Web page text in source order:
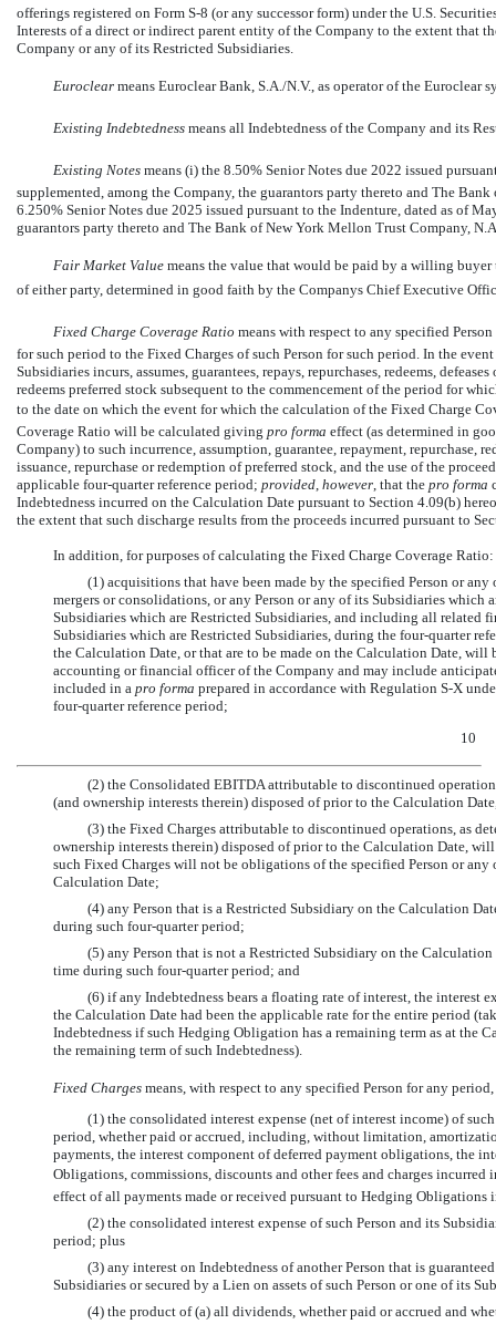
offerings registered on Form S-8 (or any successor form) under the U.S.
Interests of a direct or indirect parent entity of the Company to the extent that
Company or any of its Restricted Subsidiaries.
Euroclear means Euroclear Bank, S.A./N.V., as operator of the Euroclear
Existing Indebtedness means all Indebtedness of the Company and its
Existing Notes means (i) the 8.50% Senior Notes due 2022 issued
supplemented, among the Company, the guarantors party thereto and The
6.250% Senior Notes due 2025 issued pursuant to the Indenture, dated as of
guarantors party thereto and The Bank of New York Mellon Trust Company,
Fair Market Value means the value that would be paid by a willing
of either party, determined in good faith by the Companys Chief Executive
Fixed Charge Coverage Ratio  means with respect to any specified
for such period to the Fixed Charges of such Person for such period. In the
Subsidiaries incurs, assumes, guarantees, repays, repurchases, redeems,
redeems preferred stock subsequent to the commencement of the period for
to the date on which the event for which the calculation of the Fixed Charge
Coverage Ratio will be calculated giving pro forma effect (as determined in
Company) to such incurrence, assumption, guarantee, repayment, repurchase,
issuance, repurchase or redemption of preferred stock, and the use of the
applicable four-quarter reference period; provided however , that the pro forma
Indebtedness incurred on the Calculation Date pursuant to Section 4.09(b)
the extent that such discharge results from the proceeds incurred pursuant to
In addition, for purposes of calculating the Fixed Charge Coverage Ratio:
(1) acquisitions that have been made by the specified Person or
mergers or consolidations, or any Person or any of its Subsidiaries
Subsidiaries which are Restricted Subsidiaries, and including all related
Subsidiaries which are Restricted Subsidiaries, during the four-quarter
the Calculation Date, or that are to be made on the Calculation Date, will
accounting or financial officer of the Company and may include
included in a pro forma prepared in accordance with Regulation S-X
four-quarter reference period;
10
(2) the Consolidated EBITDA attributable to discontinued
(and ownership interests therein) disposed of prior to the Calculation
(3) the Fixed Charges attributable to discontinued operations, as
ownership interests therein) disposed of prior to the Calculation Date,
such Fixed Charges will not be obligations of the specified Person or
Calculation Date;
(4) any Person that is a Restricted Subsidiary on the Calculation
during such four-quarter period;
(5) any Person that is not a Restricted Subsidiary on the
time during such four-quarter period; and
(6) if any Indebtedness bears a floating rate of interest, the interest
the Calculation Date had been the applicable rate for the entire period
Indebtedness if such Hedging Obligation has a remaining term as at the
the remaining term of such Indebtedness).
Fixed Charges means, with respect to any specified Person for any
(1) the consolidated interest expense (net of interest income) of
period, whether paid or accrued, including, without limitation,
payments, the interest component of deferred payment obligations, the
Obligations, commissions, discounts and other fees and charges
effect of all payments made or received pursuant to Hedging Obligations
(2) the consolidated interest expense of such Person and its
period; plus
(3) any interest on Indebtedness of another Person that is
Subsidiaries or secured by a Lien on assets of such Person or one of its
(4) the product of (a) all dividends, whether paid or accrued and